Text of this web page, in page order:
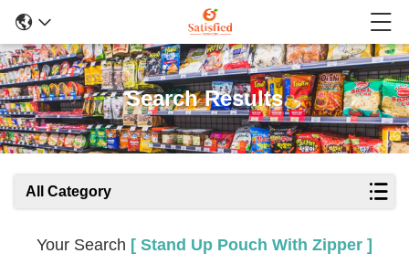
Search Results
All Category
Your Search [ Stand Up Pouch With Zipper ]